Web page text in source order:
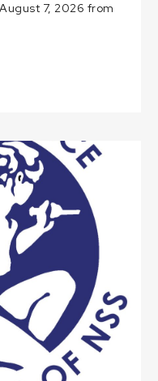
August 7, 2026 from